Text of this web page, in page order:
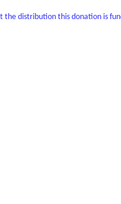
the distribution this donation is